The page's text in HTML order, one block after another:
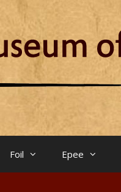
Foil Epee